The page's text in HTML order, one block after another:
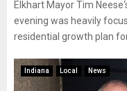
Elkhart Mayor Tim
evening was heavily
residential growth plan for
Indiana Local News